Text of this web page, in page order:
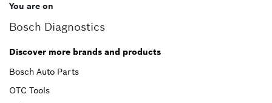
You are on
Bosch Diagnostics
Discover more brands and products
Bosch Auto Parts
OTC Tools